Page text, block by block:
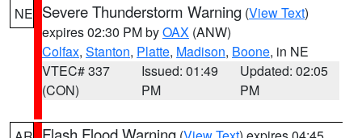
NE Severe Thunderstorm Warning (View Text)
expires 02:30 PM byOAX (ANW)
Colfax, Stanton, Platte, Madison, Boone, in NE
VTEC# 337
(CON)
Issued: 01:49
PM
Updated: 02:05
PM